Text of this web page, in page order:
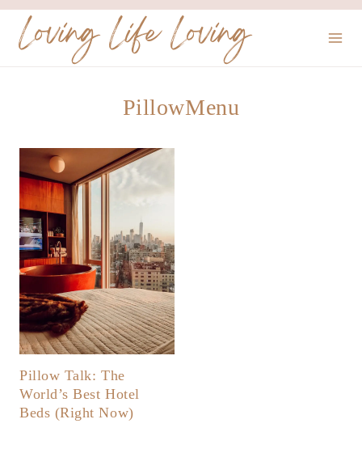
SkipLoving Life Loving
PillowMenu
Pillow Talk: The
World’s Best Hotel
Beds (Right Now)